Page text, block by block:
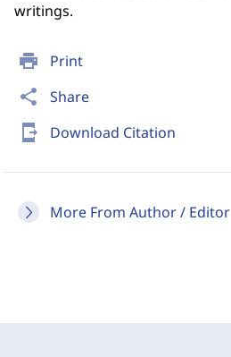
print Print
share Share
send_to_mobile Download Citation
More From Author / Editor
writings.